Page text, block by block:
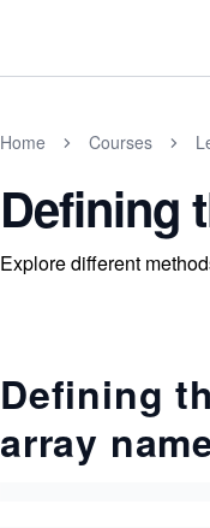
Home Courses
Defining
Explore different
Defining
array